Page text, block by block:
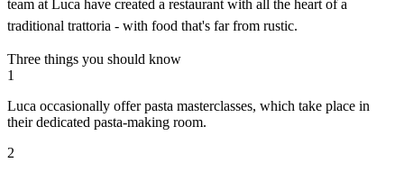
team at Luca have created a restaurant with all the heart of a
traditional trattoria - with food that's far from rustic.
Three things you should know
1
Luca occasionally offer pasta masterclasses, which take place in
their dedicated pasta-making room.
2